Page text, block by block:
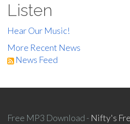
Listen
Hear Our Music!
More Recent News
News Feed
Free MP3 Download - Nifty's